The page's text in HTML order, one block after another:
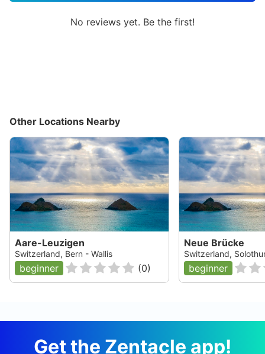
No reviews yet. Be the first!
Other Locations Nearby
Aare-Leuzigen
Switzerland, Bern - Wallis
beginner (0)
Neue Brücke
Switzerland,
beginner
Get the Zentacle app!